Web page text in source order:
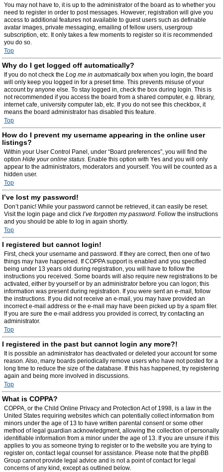
You may not have to, it is up to the administrator of the board as to whether you
need to register in order to post messages. However; registration will give you
access to additional features not available to guest users such as definable
avatar images, private messaging, emailing of fellow users, usergroup
subscription, etc. It only takes a few moments to register so it is recommended
you do so.
Top
Why do I get logged off automatically?
If you do not check the Log me in automaticallybox when you login, the board
will only keep you logged in for a preset time. This prevents misuse of your
account by anyone else. To stay logged in, check the box during login. This is
not recommended if you access the board from a shared computer, e.g. library,
internet cafe, university computer lab, etc. If you do not see this checkbox, it
means the board administrator has disabled this feature.
Top
How do I prevent my username appearing in the online user
listings?
Within your User Control Panel, under “Board preferences”, you will find the
option Hide your online status. Enable this option with Yes and you will only
appear to the administrators, moderators and yourself. You will be counted as a
hidden user.
Top
I’ve lost my password!
Don’t panic! While your password cannot be retrieved, it can easily be reset.
Visit the login page and click I’ve forgotten my password. Follow the instructions
and you should be able to log in again shortly.
Top
I registered but cannot login!
First, check your username and password. If they are correct, then one of two
things may have happened. If COPPA support is enabled and you specified
being under 13 years old during registration, you will have to follow the
instructions you received. Some boards will also require new registrations to be
activated, either by yourself or by an administrator before you can logon; this
information was present during registration. If you were sent an e-mail, follow
the instructions. If you did not receive an e-mail, you may have provided an
incorrect e-mail address or the e-mail may have been picked up by a spam filer.
If you are sure the e-mail address you provided is correct, try contacting an
administrator.
Top
I registered in the past but cannot login any more?!
It is possible an administrator has deactivated or deleted your account for some
reason. Also, many boards periodically remove users who have not posted for a
long time to reduce the size of the database. If this has happened, try registering
again and being more involved in discussions.
Top
What is COPPA?
COPPA, or the Child Online Privacy and Protection Act of 1998, is a law in the
United States requiring websites which can potentially collect information from
minors under the age of 13 to have written parental consent or some other
method of legal guardian acknowledgment, allowing the collection of personally
identifiable information from a minor under the age of 13. If you are unsure if this
applies to you as someone trying to register or to the website you are trying to
register on, contact legal counsel for assistance. Please note that the phpBB
Group cannot provide legal advice and is not a point of contact for legal
concerns of any kind, except as outlined below.